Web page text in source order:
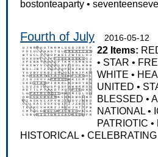
bostonteaparty •
Fourth of July 2016-05-12
22 Items:
• STAR •
WHITE •
UNITED •
BLESSED •
NATIONAL •
PATRIOTIC •
HISTORICAL • CELEBRATING